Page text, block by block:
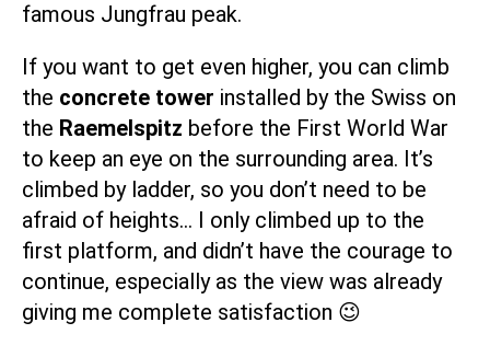
famous Jungfrau peak.
If you want to get even higher, you can climb
the concrete tower installed by the Swiss on
the Raemelspitz before the First World War
to keep an eye on the surrounding area. It’s
climbed by ladder, so you don’t need to be
afraid of heights… I only climbed up to the
first platform, and didn’t have the courage to
continue, especially as the view was already
giving me complete satisfaction 😉